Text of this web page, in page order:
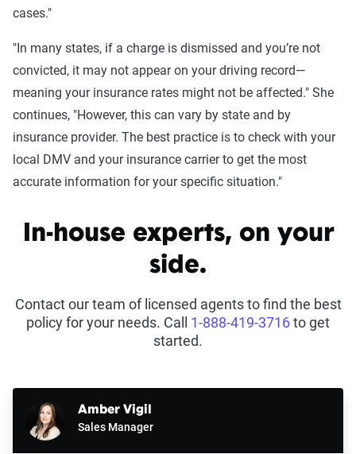
cases."
"In many states, if a charge is dismissed and you’re not
convicted, it may not appear on your driving record—
meaning your insurance rates might not be affected." She
continues, "However, this can vary by state and by
insurance provider. The best practice is to check with your
local DMV and your insurance carrier to get the most
accurate information for your specific situation."
In-house experts, on your
side.
Contact our team of licensed agents to find the best
policy for your needs. Call 1-888-419-3716to get
started.
Amber Vigil
Sales Manager